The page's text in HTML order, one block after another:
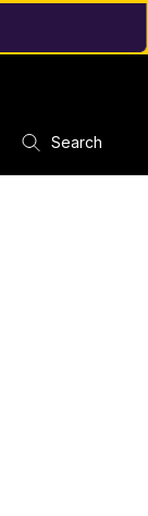
Search